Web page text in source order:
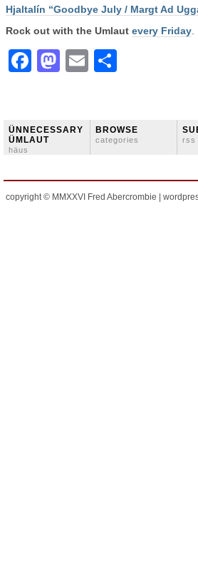
Hjaltalín “Goodbye July / Margt Ad
Rock out with the Umlaut every Friday
Facebook
Mastodon
Email
ÜNNECESSARY
ÜMLAUT
häus
BROWSE
categories rss
copyright © MMXXVI Fred Abercrombie |